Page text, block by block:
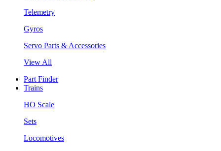
Telemetry
Gyros
Servo Parts & Accessories
View All
Part Finder
Trains
HO Scale
Sets
Locomotives